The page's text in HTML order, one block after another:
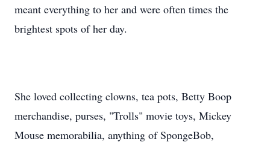
meant everything to her and were often times the
brightest spots of her day.
She loved collecting clowns, tea pots, Betty Boop
merchandise, purses, "Trolls" movie toys, Mickey
Mouse memorabilia, anything of SpongeBob,